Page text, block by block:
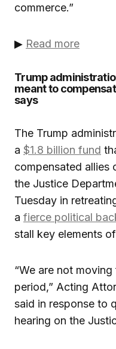
commerce.”
▶ Read more
Trump
meant to
says
The Trump
a $1.8 billion fund
compensated allies
the Justice
Tuesday in
a fierce political
stall key elements
“We are not
period,” Acting
said in response to
hearing on the